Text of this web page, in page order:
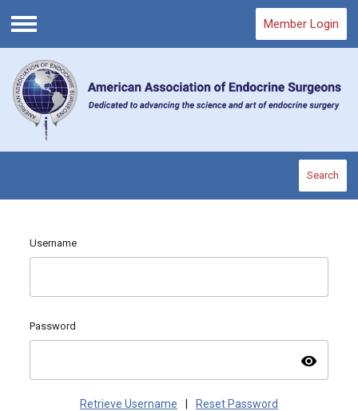
Menu
Member Login
Search
Username
Password
visibility
Retrieve Username Reset Password